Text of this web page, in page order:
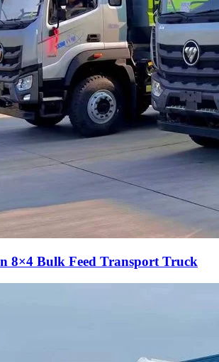
8×4 Bulk Feed Transport Truck